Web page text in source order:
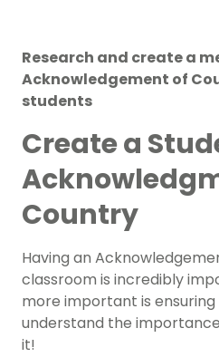
Research and create a
Acknowledgement of
students
Create a
Country
Having an
classroom is incredibly
more important is
understand the
it!